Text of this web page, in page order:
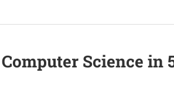
Science in